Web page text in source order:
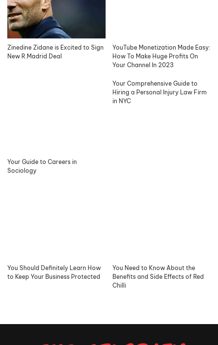
Zinedine Zidane is Excited to Sign
New R.Madrid Deal
YouTube Monetization Made Easy:
How To Make Huge Profits On
Your Channel In 2023
Your Guide to Careers in
Sociology
Your Comprehensive Guide to
Hiring a Personal Injury Law Firm
in NYC
You Should Definitely Learn How
to Keep Your Business Protected
You Need to Know About the
Benefits and Side Effects of Red
Chilli